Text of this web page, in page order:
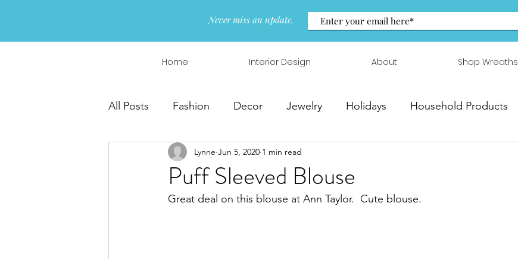
Never miss an update.
Home Interior Design About Shop Wreaths
All Posts Fashion Decor Jewelry Holidays Household Products
Interior Design Wreaths & Arrangements
Puff Sleeved Blouse
Lynne Jun 5, 2020 1 min read
Great deal on this blouse at Ann Taylor.  Cute blouse.